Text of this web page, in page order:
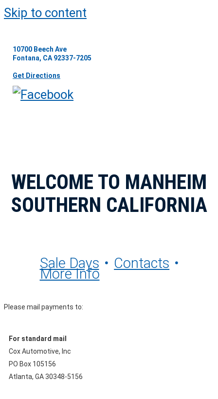
Skip to content
10700 Beech Ave
Fontana, CA 92337-7205
Get Directions
WELCOME TO MANHEIM
SOUTHERN CALIFORNIA
Sale Days Contacts
More Info
Please mail payments to:
For standard mail
Cox Automotive, Inc
PO Box 105156
Atlanta, GA 30348-5156